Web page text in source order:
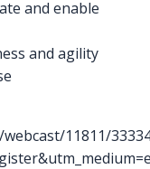
and enable
and agility
11811/